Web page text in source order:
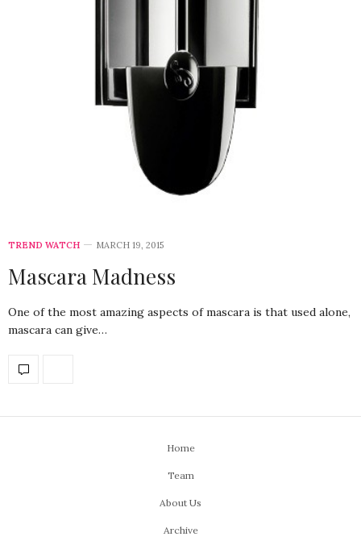
TREND WATCH MARCH 19, 2015
Mascara Madness
One of the most amazing aspects of mascara is that used alone,
mascara can give…
Home
Team
About Us
Archive